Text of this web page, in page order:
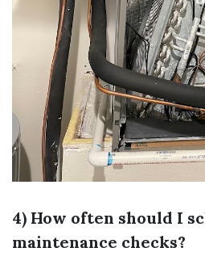
4) How often should I
maintenance checks?